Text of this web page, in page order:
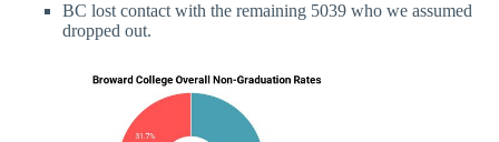
BC lost contact with the remaining 5039 who we assumed
dropped out.